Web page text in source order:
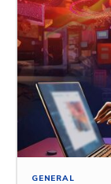
GENERAL